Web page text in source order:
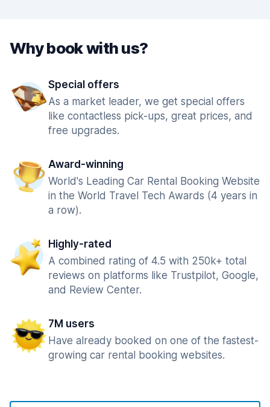
Why book with us?
Special offers
As a market leader, we get special offers
like contactless pick-ups, great prices, and
free upgrades.
Award-winning
World's Leading Car Rental Booking Website
in the World Travel Tech Awards (4 years in
a row).
Highly-rated
A combined rating of 4.5 with 250k+ total
reviews on platforms like Trustpilot, Google,
and Review Center.
7M users
Have already booked on one of the fastest-
growing car rental booking websites.